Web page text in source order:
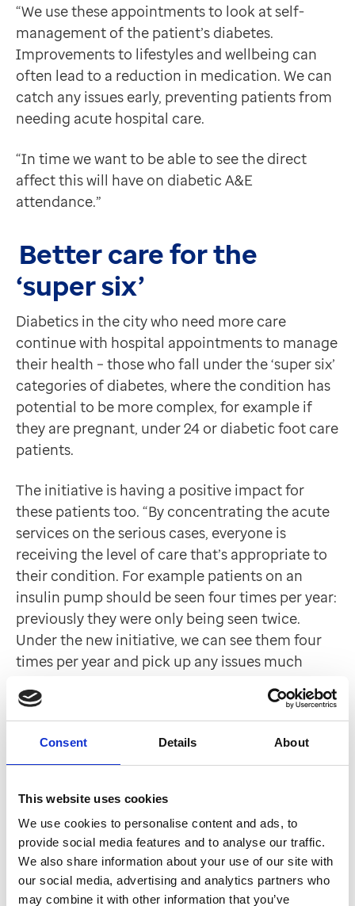
Consent Details About
This website uses cookies
We use cookies to personalise content and ads, to
provide social media features and to analyse our traffic.
We also share information about your use of our site with
our social media, advertising and analytics partners who
may combine it with other information that you’ve
“We use these appointments to look at self-
management of the patient’s diabetes.
Improvements to lifestyles and wellbeing can
often lead to a reduction in medication. We can
catch any issues early, preventing patients from
needing acute hospital care.
“In time we want to be able to see the direct
affect this will have on diabetic A&E
attendance.”
Better care for the
‘super six’
Diabetics in the city who need more care
continue with hospital appointments to manage
their health – those who fall under the ‘super six’
categories of diabetes, where the condition has
potential to be more complex, for example if
they are pregnant, under 24 or diabetic foot care
patients.
The initiative is having a positive impact for
these patients too. “By concentrating the acute
services on the serious cases, everyone is
receiving the level of care that’s appropriate to
their condition. For example patients on an
insulin pump should be seen four times per year:
previously they were only being seen twice.
Under the new initiative, we can see them four
times per year and pick up any issues much
Future plans
It doesn’t stop there. “We’ll be looking at
improvements to services providing care to
as respiratory illnesses, building on our
experience of redesigning the diabetes service,”
said Janet. “As part of our Healthy Liverpool
Community Model of Care, more services will be